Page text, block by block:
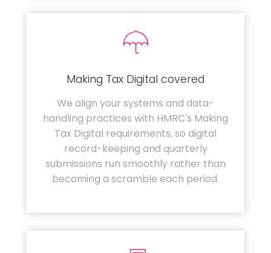
Making Tax Digital covered
We align your systems and data-
handling practices with HMRC's Making
Tax Digital requirements, so digital
record-keeping and quarterly
submissions run smoothly rather than
becoming a scramble each period.